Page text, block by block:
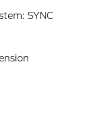
SYNC